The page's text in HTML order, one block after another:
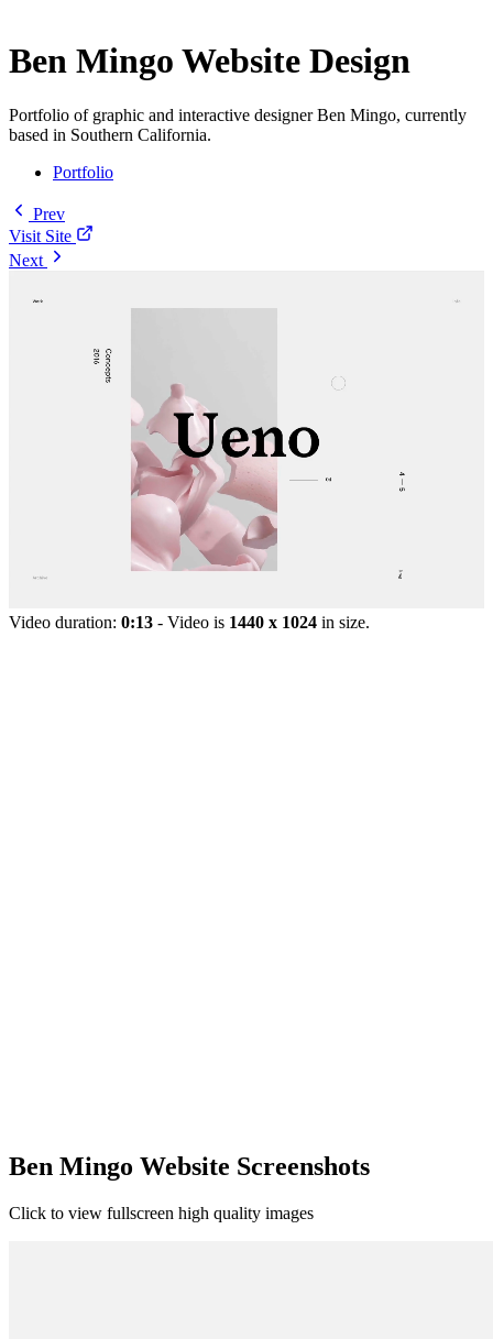
Ben Mingo Website Design
Portfolio of graphic and interactive designer Ben Mingo, currently
based in Southern California.
Portfolio
Prev
Visit Site
Next
Video duration: 0:13 - Video is 1440 x 1024 in size.
Ben Mingo Website Screenshots
Click to view fullscreen high quality images